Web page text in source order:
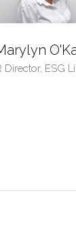
Beautiful Homes